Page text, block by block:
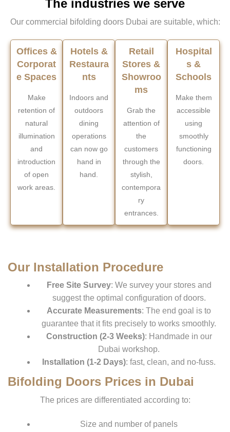
The industries we serve
Our commercial bifolding doors Dubai are suitable, which:
Offices &
Corporat
e Spaces
Make
retention of
natural
illumination
and
introduction
of open
work areas.
Hotels &
Restaura
nts
Indoors and
outdoors
dining
operations
can now go
hand in
hand.
Retail
Stores &
Showroo
ms
Grab the
attention of
the
customers
through the
stylish,
contempora
ry
entrances.
Hospital
s &
Schools
Make them
accessible
using
smoothly
functioning
doors.
Our Installation Procedure
Free Site Survey: We survey your stores and
suggest the optimal configuration of doors.
Accurate Measurements: The end goal is to
guarantee that it fits precisely to works smoothly.
Construction (2-3 Weeks): Handmade in our
Dubai workshop.
Installation (1-2 Days): fast, clean, and no-fuss.
Bifolding Doors Prices in Dubai
The prices are differentiated according to:
Size and number of panels